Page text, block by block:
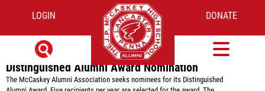
LOGIN DONATE
DISTINGUISHED ALUMNI AWARD
NOMINATION FORM
Distinguished Alumni Award Nomination
The McCaskey Alumni Association seeks nominees for its Distinguished